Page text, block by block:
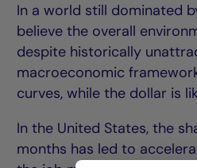
In a world still dominated
believe the overall
despite historically
macroeconomic
curves, while the dollar is
In the United States, the
months has led to